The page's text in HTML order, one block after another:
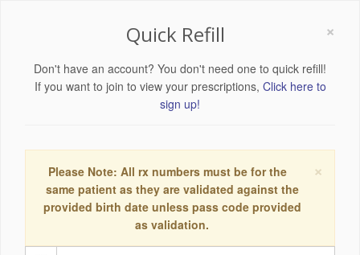
×
Quick Refill
Don't have an account? You don't need one to quick refill!
If you want to join to view your prescriptions, Click here to
sign up!
×
Please Note: All rx numbers must be for the
same patient as they are validated against the
provided birth date unless pass code provided
as validation.